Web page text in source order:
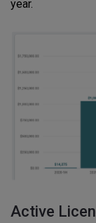
year.
Active